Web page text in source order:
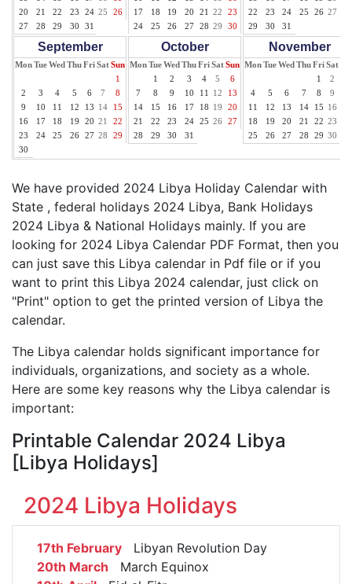
20
21 22 23 24 25
26
27
28 29 30 31
17
18 19 20 21 22
23
24
25 26 27 28 29 30
22
23 24 25 26 27
29
30 31
September
MonTueWed ThuFriSatSun
1
2
3 4 5 6 7
8
9
10 11 12 13 14
15
16
17 18 19 20 21
22
23
24 25 26 27 28
29
30
October
MonTueWed ThuFriSatSun
1
2 3 4 5
6
7
8 9 10 11 12
13
14
15 16 17 18 19
20
21
22 23 24 25 26
27
28
29 30 31
November
MonTueWed ThuFriSat
1
2
4
5 6 7 8 9
11
12 13 14 15 16
18
19 20 21 22 23
25
26 27 28 29 30
We have provided 2024 Libya Holiday Calendar with
State , federal holidays 2024 Libya, Bank Holidays
2024 Libya & National Holidays mainly. If you are
looking for 2024 Libya Calendar PDF Format, then you
can just save this Libya calendar in Pdf file or if you
want to print this Libya 2024 calendar, just click on
"Print" option to get the printed version of Libya the
calendar.
The Libya calendar holds significant importance for
individuals, organizations, and society as a whole.
Here are some key reasons why the Libya calendar is
important:
Printable Calendar 2024 Libya
[Libya Holidays]
2024 Libya Holidays
17th February Libyan Revolution Day
20th March March Equinox